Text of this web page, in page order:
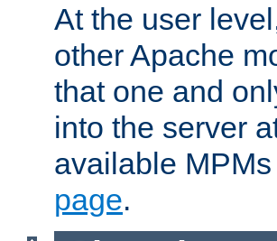
At the user
other Apache
that one and
into the server
available
page.